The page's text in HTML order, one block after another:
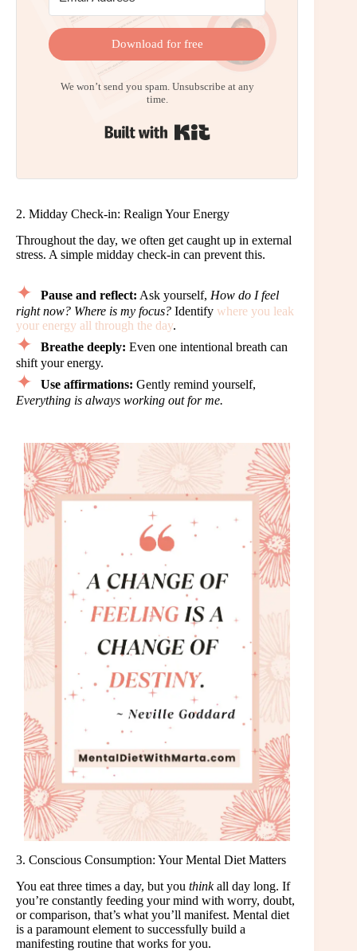
Download for free
We won’t send you spam. Unsubscribe at any
time.
2. Midday Check-in: Realign Your Energy
Throughout the day, we often get caught up in external
stress. A simple midday check-in can prevent this.
Pause and reflect: Ask yourself, How do I feel
right now? Where is my focus? Identify where you leak
your energy all through the day.
Breathe deeply: Even one intentional breath can
shift your energy.
Use affirmations: Gently remind yourself,
Everything is always working out for me.
3. Conscious Consumption: Your Mental Diet Matters
You eat three times a day, but you thinkall day long. If
you’re constantly feeding your mind with worry, doubt,
or comparison, that’s what you’ll manifest. Mental diet
is a paramount element to successfully build a
manifesting routine that works for you.